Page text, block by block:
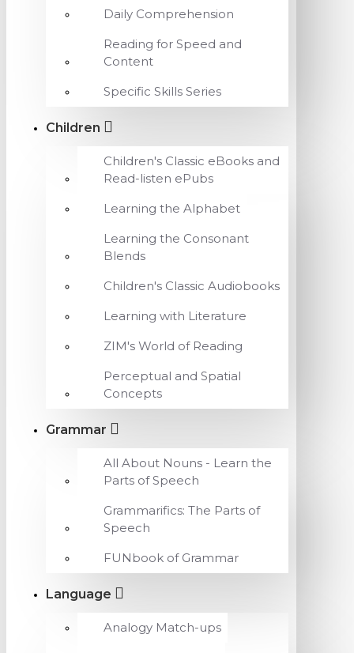
Daily Comprehension
Reading for Speed and
Content
Specific Skills Series
Children
Children's Classic eBooks and
Read-listen ePubs
Learning the Alphabet
Learning the Consonant
Blends
Children's Classic Audiobooks
Learning with Literature
ZIM's World of Reading
Perceptual and Spatial
Concepts
Grammar
All About Nouns - Learn the
Parts of Speech
Grammarifics: The Parts of
Speech
FUNbook of Grammar
Language
Analogy Match-ups